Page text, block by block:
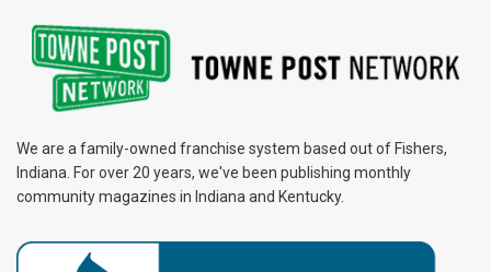
We are a family-owned franchise system based out of Fishers,
Indiana. For over 20 years, we've been publishing monthly
community magazines in Indiana and Kentucky.